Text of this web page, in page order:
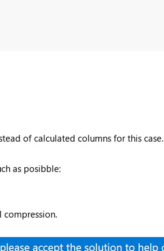
of calculated columns for this
as posibble: